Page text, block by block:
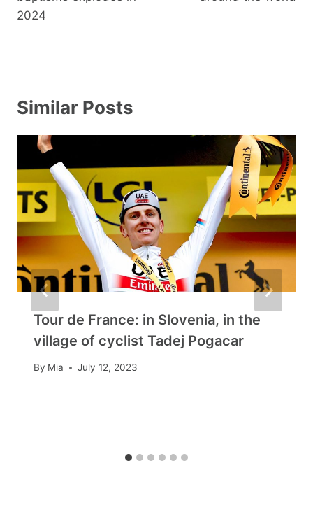
2024
Similar Posts
Tour de France: in Slovenia, in the
village of cyclist Tadej Pogacar
By Mia July 12, 2023